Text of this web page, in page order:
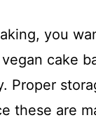
you
cake
Proper
these are